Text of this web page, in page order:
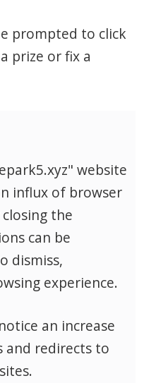
prompted to click
prize or fix a
website
influx of browser
the
can be
dismiss,
experience.
an increase
and redirects to